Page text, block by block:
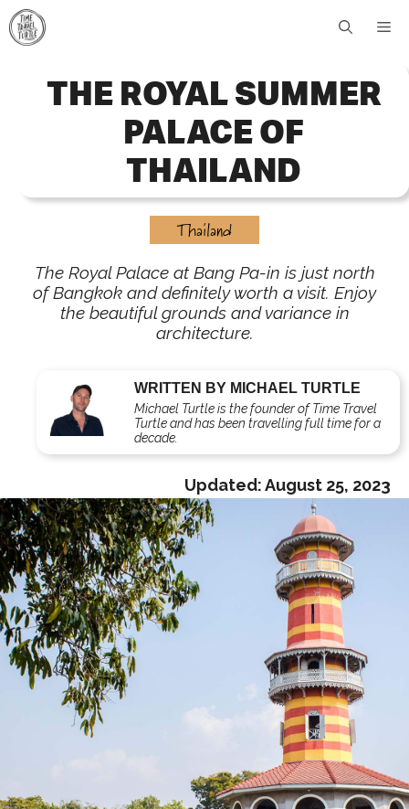
Skip
to
THE ROYAL SUMMER
PALACE OF
THAILAND
Thailand
The Royal Palace at Bang Pa-in is just north
of Bangkok and definitely worth a visit. Enjoy
the beautiful grounds and variance in
architecture.
WRITTEN BY MICHAEL TURTLE
Michael Turtle is the founder of Time Travel
Turtle and has been travelling full time for a
decade.
Updated:August 25, 2023